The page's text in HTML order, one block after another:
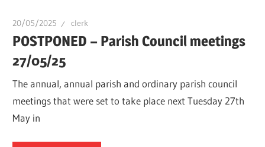
20/05/2025 clerk
POSTPONED – Parish Council meetings
27/05/25
The annual, annual parish and ordinary parish council
meetings that were set to take place next Tuesday 27th
May in